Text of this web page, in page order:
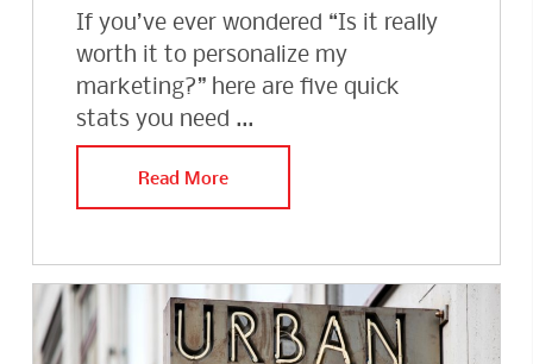
If you’ve ever wondered “Is it really
worth it to personalize my
marketing?” here are five quick
stats you need ...
Read More